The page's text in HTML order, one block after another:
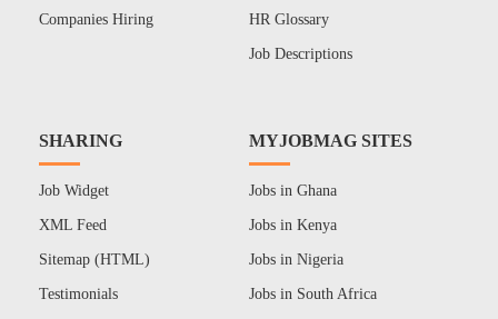
Companies Hiring HR Glossary
Job Descriptions
SHARING
Job Widget
XML Feed
Sitemap (HTML)
Testimonials
MYJOBMAG SITES
Jobs in Ghana
Jobs in Kenya
Jobs in Nigeria
Jobs in South Africa